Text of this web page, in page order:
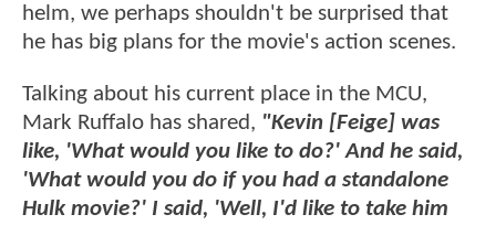
helm, we perhaps shouldn't be surprised that
he has big plans for the movie's action scenes.
Talking about his current place in the MCU,
Mark Ruffalo has shared, "Kevin [Feige] was
like, 'What would you like to do?' And he said,
'What would you do if you had a standalone
Hulk movie?' I said, 'Well, I'd like to take him